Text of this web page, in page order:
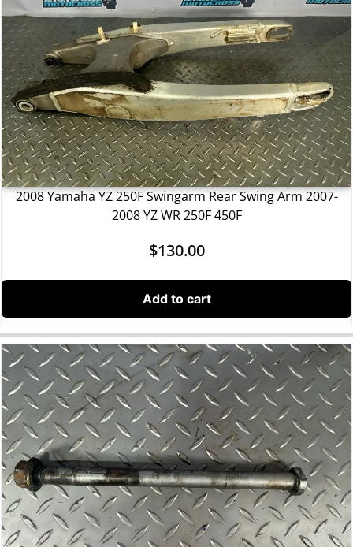
2008 Yamaha YZ 250F Swingarm Rear Swing Arm 2007-
2008 YZ WR 250F 450F
$130.00
Add to cart